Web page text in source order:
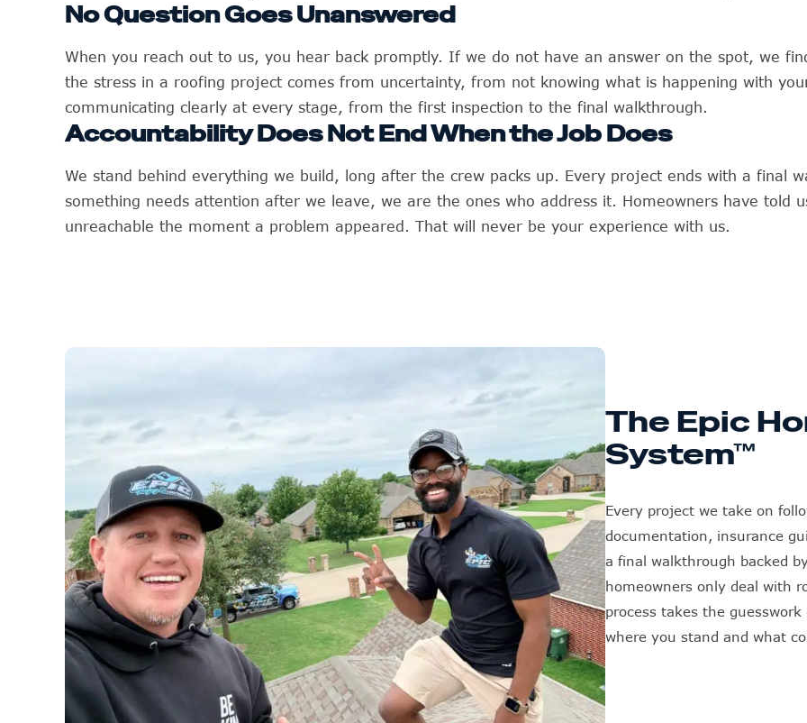
No Question Goes Unanswered
When you reach out to us, you hear back promptly. If we do not have an answer on the spot, we
the stress in a roofing project comes from uncertainty, from not knowing what is happening with
communicating clearly at every stage, from the first inspection to the final walkthrough.
Accountability Does Not End When the Job Does
We stand behind everything we build, long after the crew packs up. Every project ends with a final
something needs attention after we leave, we are the ones who address it. Homeowners have told
unreachable the moment a problem appeared. That will never be your experience with us.
The Epic
System™
Every project we take on
documentation, insurance
a final walkthrough backed
homeowners only deal with
process takes the
where you stand and what